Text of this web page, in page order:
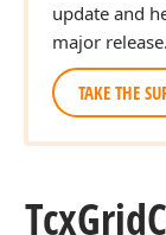
update and
major release.
TAKE THE
TcxGrid